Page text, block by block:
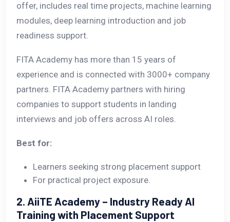
offer, includes real time projects, machine learning
modules, deep learning introduction and job
readiness support.
FITA Academy has more than 15 years of
experience and is connected with 3000+ company
partners. FITA Academy partners with hiring
companies to support students in landing
interviews and job offers across AI roles.
Best for:
Learners seeking strong placement support
For practical project exposure.
2. AiiTE Academy – Industry Ready AI
Training with Placement Support